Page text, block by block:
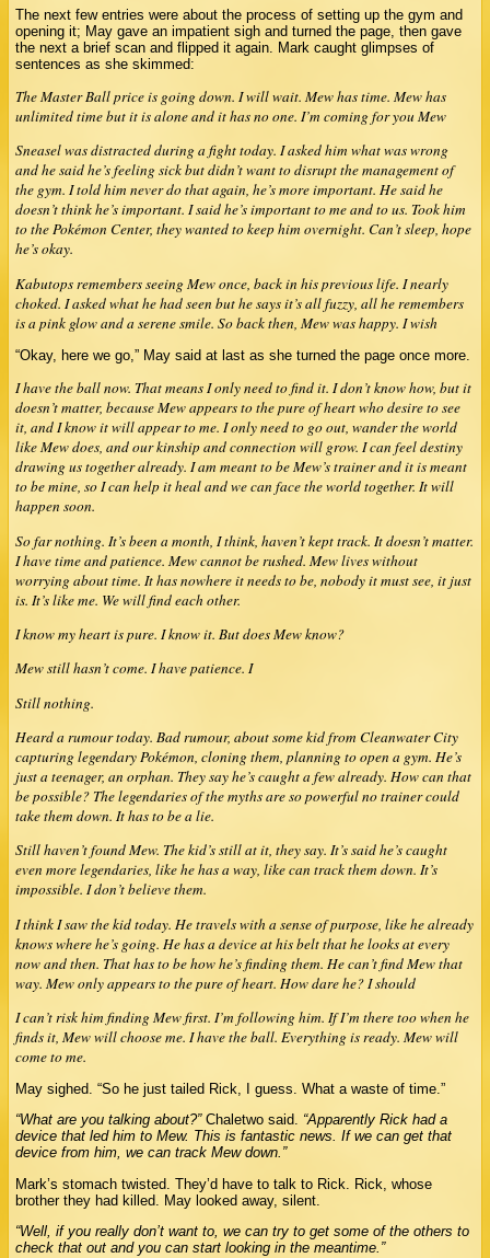
The next few entries were about the process of setting up the gym and
opening it; May gave an impatient sigh and turned the page, then gave
the next a brief scan and flipped it again. Mark caught glimpses of
sentences as she skimmed:
The Master Ball price is going down. I will wait. Mew has time. Mew has
unlimited time but it is alone and it has no one. I’m coming for you Mew
Sneasel was distracted during a fight today. I asked him what was wrong
and he said he’s feeling sick but didn’t want to disrupt the management of
the gym. I told him never do that again, he’s more important. He said he
doesn’t think he’s important. I said he’s important to me and to us. Took him
to the Pokémon Center, they wanted to keep him overnight. Can’t sleep, hope
he’s okay.
Kabutops remembers seeing Mew once, back in his previous life. I nearly
choked. I asked what he had seen but he says it’s all fuzzy, all he remembers
is a pink glow and a serene smile. So back then, Mew was happy. I wish
“Okay, here we go,” May said at last as she turned the page once more.
I have the ball now. That means I only need to find it. I don’t know how, but it
doesn’t matter, because Mew appears to the pure of heart who desire to see
it, and I know it will appear to me. I only need to go out, wander the world
like Mew does, and our kinship and connection will grow. I can feel destiny
drawing us together already. I am meant to be Mew’s trainer and it is meant
to be mine, so I can help it heal and we can face the world together. It will
happen soon.
So far nothing. It’s been a month, I think, haven’t kept track. It doesn’t matter.
I have time and patience. Mew cannot be rushed. Mew lives without
worrying about time. It has nowhere it needs to be, nobody it must see, it just
is. It’s like me. We will find each other.
I know my heart is pure. I know it. But does Mew know?
Mew still hasn’t come. I have patience. I
Still nothing.
Heard a rumour today. Bad rumour, about some kid from Cleanwater City
capturing legendary Pokémon, cloning them, planning to open a gym. He’s
just a teenager, an orphan. They say he’s caught a few already. How can that
be possible? The legendaries of the myths are so powerful no trainer could
take them down. It has to be a lie.
Still haven’t found Mew. The kid’s still at it, they say. It’s said he’s caught
even more legendaries, like he has a way, like can track them down. It’s
impossible. I don’t believe them.
I think I saw the kid today. He travels with a sense of purpose, like he already
knows where he’s going. He has a device at his belt that he looks at every
now and then. That has to be how he’s finding them. He can’t find Mew that
way. Mew only appears to the pure of heart. How dare he? I should
I can’t risk him finding Mew first. I’m following him. If I’m there too when he
finds it, Mew will choose me. I have the ball. Everything is ready. Mew will
come to me.
May sighed. “So he just tailed Rick, I guess. What a waste of time.”
“What are you talking about?”Chaletwo said. “Apparently Rick had a
device that led him to Mew. This is fantastic news. If we can get that
device from him, we can track Mew down.”
Mark’s stomach twisted. They’d have to talk to Rick. Rick, whose
brother they had killed. May looked away, silent.
“Well, if you really don’t want to, we can try to get some of the others to
check that out and you can start looking in the meantime.”